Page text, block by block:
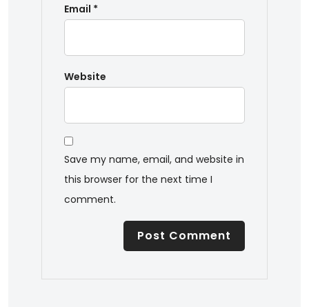
Email *
Website
Save my name, email, and website in
this browser for the next time I
comment.